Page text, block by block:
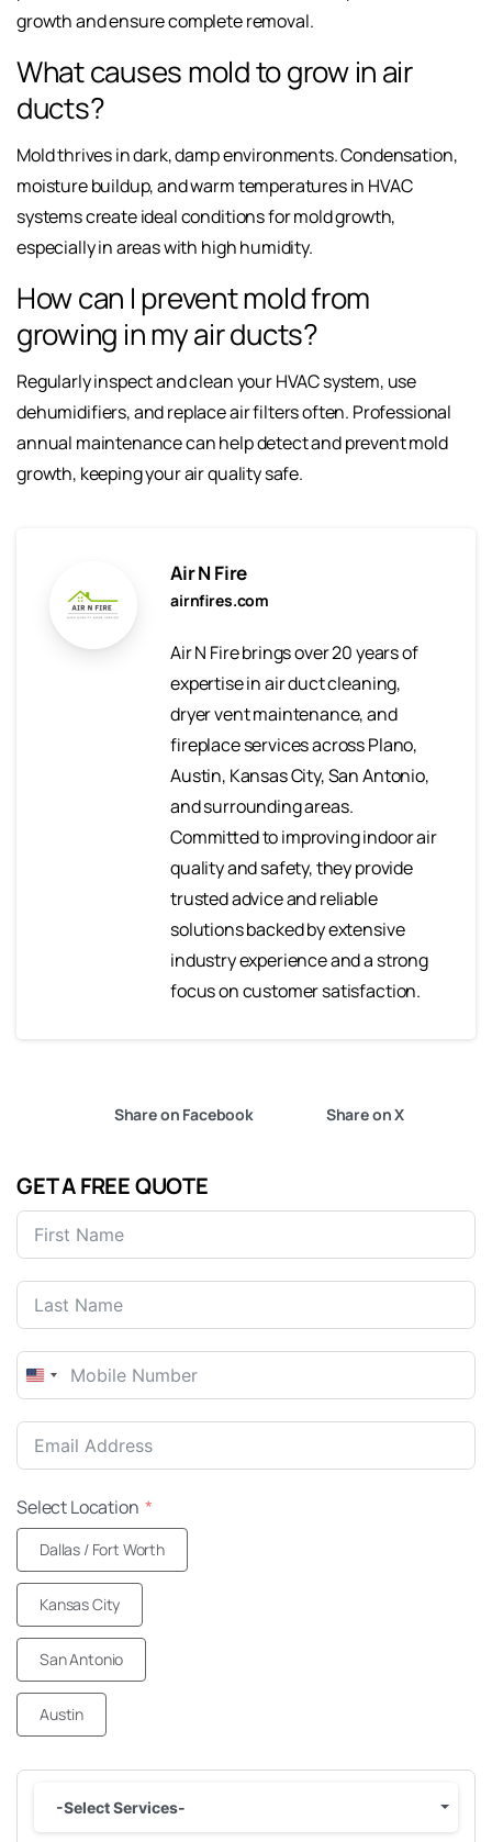
growth and ensure complete removal.
What causes mold to grow in air
ducts?
Mold thrives in dark, damp environments. Condensation,
moisture buildup, and warm temperatures in HVAC
systems create ideal conditions for mold growth,
especially in areas with high humidity.
How can I prevent mold from
growing in my air ducts?
Regularly inspect and clean your HVAC system, use
dehumidifiers, and replace air filters often. Professional
annual maintenance can help detect and prevent mold
growth, keeping your air quality safe.
Air N Fire
airnfires.com
Air N Fire brings over 20 years of
expertise in air duct cleaning,
dryer vent maintenance, and
fireplace services across Plano,
Austin, Kansas City, San Antonio,
and surrounding areas.
Committed to improving indoor air
quality and safety, they provide
trusted advice and reliable
solutions backed by extensive
industry experience and a strong
focus on customer satisfaction.
Share on Facebook Share on X
GET A FREE QUOTE
United
+1
Select Location
Dallas / Fort Worth
Kansas City
San Antonio
Austin
-Select Services-